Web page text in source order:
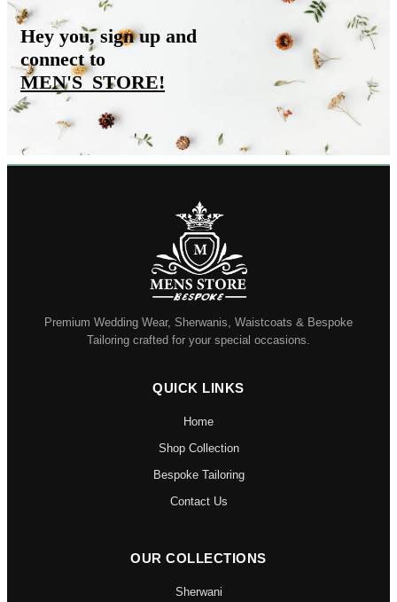
Hey you, sign up and
connect to
MEN'S_STORE!
Premium Wedding Wear, Sherwanis, Waistcoats & Bespoke
Tailoring crafted for your special occasions.
QUICK LINKS
Home
Shop Collection
Bespoke Tailoring
Contact Us
OUR COLLECTIONS
Sherwani